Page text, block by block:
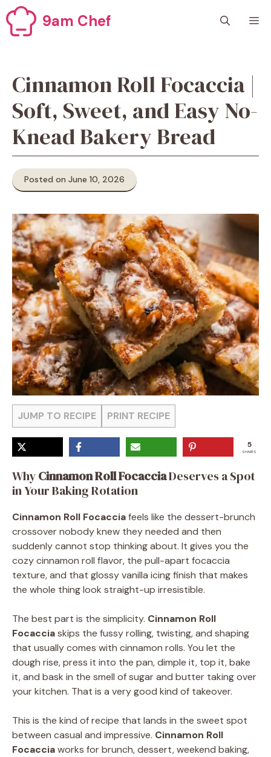
Skip
to
content
9am Chef
Cinnamon Roll Focaccia |
Soft, Sweet, and Easy No-
Knead Bakery Bread
Posted on June 10, 2026
JUMP TO RECIPE PRINT RECIPE
5
SHARES
WhyCinnamon Roll FocacciaDeserves a Spot
in Your Baking Rotation
Cinnamon Roll Focacciafeels like the dessert-brunch
crossover nobody knew they needed and then
suddenly cannot stop thinking about. It gives you the
cozy cinnamon roll flavor, the pull-apart focaccia
texture, and that glossy vanilla icing finish that makes
the whole thing look straight-up irresistible.
The best part is the simplicity. Cinnamon Roll
Focacciaskips the fussy rolling, twisting, and shaping
that usually comes with cinnamon rolls. You let the
dough rise, press it into the pan, dimple it, top it, bake
it, and bask in the smell of sugar and butter taking over
your kitchen. That is a very good kind of takeover.
This is the kind of recipe that lands in the sweet spot
between casual and impressive. Cinnamon Roll
Focacciaworks for brunch, dessert, weekend baking,